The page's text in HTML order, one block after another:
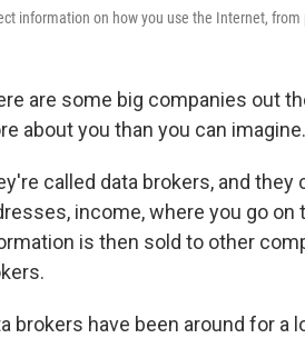
information on how you use the Internet,
are some big companies out
about you than you can imagine.
called data brokers, and
income, where you go
is then sold to other
brokers have been around for